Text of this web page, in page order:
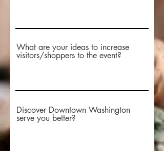
What are your ideas to increase
visitors/shoppers to the event?
Discover Downtown Washington
serve you better?